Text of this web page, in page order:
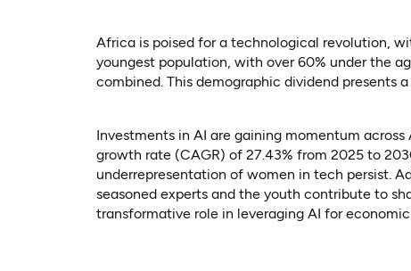
Africa is poised for a technological revolution,
youngest population, with over 60% under the
combined. This demographic dividend presents
Investments in AI are gaining momentum
growth rate (CAGR) of 27.43% from 2025 to
underrepresentation of women in tech persist.
seasoned experts and the youth contribute to
transformative role in leveraging AI for